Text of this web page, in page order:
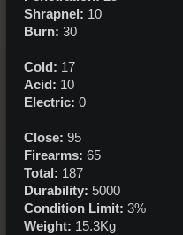
Shrapnel: 10
Burn: 30
Cold: 17
Acid: 10
Electric: 0
Close: 95
Firearms: 65
Total: 187
Durability: 5000
Condition Limit: 3%
Weight: 15.3Kg